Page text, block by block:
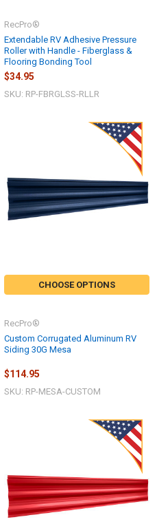
Extendable RV Adhesive Pressure
Roller with Handle - Fiberglass &
Flooring Bonding Tool
RecPro®
$34.95
SKU: RP-FBRGLSS-RLLR
CHOOSE OPTIONS
Custom Corrugated Aluminum RV
Siding 30G Mesa
RecPro®
$114.95
SKU: RP-MESA-CUSTOM